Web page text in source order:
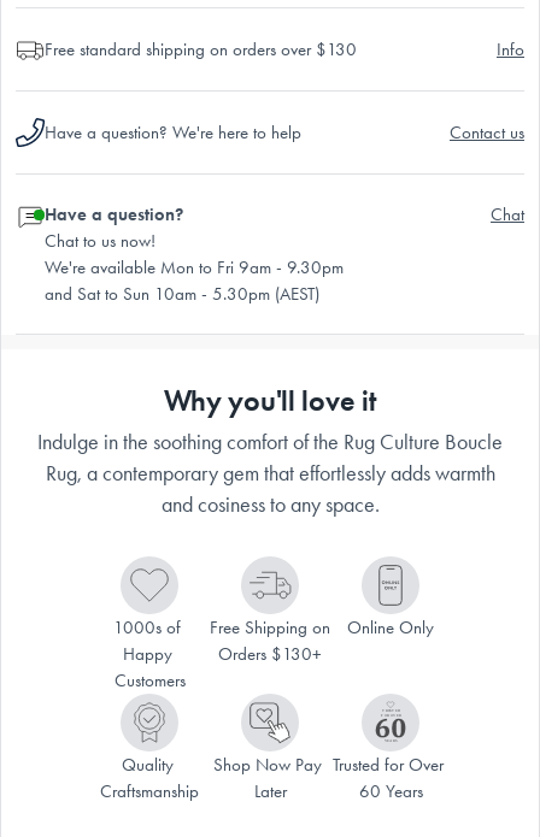
Free standard shipping on orders over $130 Info
Have a question? We're here to help Contact us
Have a question?
Chat to us now!
We're available Mon to Fri 9am - 9.30pm
and Sat to Sun 10am - 5.30pm (AEST)
Chat
Why you'll love it
Indulge in the soothing comfort of the Rug Culture Boucle
Rug, a contemporary gem that effortlessly adds warmth
and cosiness to any space.
1000s of
Happy
Customers
Free Shipping on
Orders $130+
Online Only
Quality
Craftsmanship
Shop Now Pay
Later
Trusted for Over
60 Years